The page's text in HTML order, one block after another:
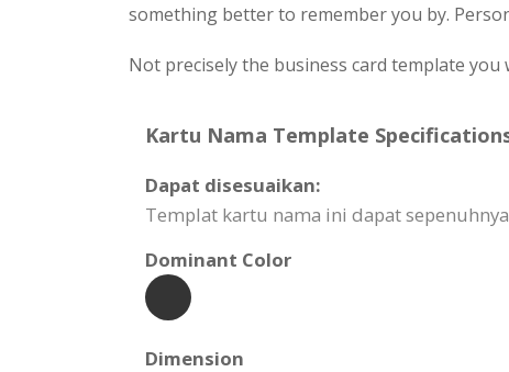
something better to remember you by.
Not precisely the business card template you
Kartu Nama Template
Dapat disesuaikan:
Templat kartu nama ini dapat
Dominant Color
Dimension